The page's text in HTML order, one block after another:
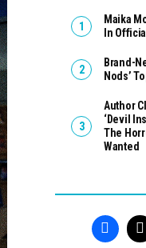
Maika
In
Brand-
Nods’
Author
‘Devil
The
Wanted